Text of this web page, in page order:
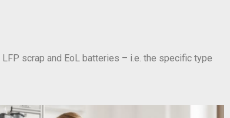
scrap and EoL batteries – i.e. the specific type